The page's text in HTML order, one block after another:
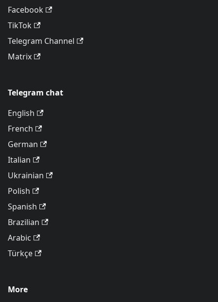
Facebook
TikTok
Telegram Channel
Matrix
Telegram chat
English
French
German
Italian
Ukrainian
Polish
Spanish
Brazilian
Arabic
Türkçe
More